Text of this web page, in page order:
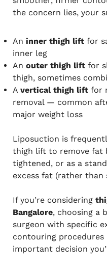
the concern lies, your
An inner thigh liftfor
inner leg
An outer thigh liftfor
thigh, sometimes
A vertical thigh liftfor
removal — common
major weight loss
Liposuction is
thigh lift to remove fat
tightened, or as a
excess fat (rather than
If you’re considering
Bangalore, choosing a
surgeon with specific
contouring procedures
important decision